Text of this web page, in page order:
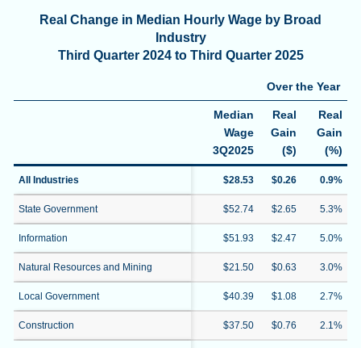
Real Change in Median Hourly Wage by Broad
Industry
Third Quarter 2024 to Third Quarter 2025
Over the Year
Median
Wage
3Q2025
Real
Gain
($)
Real
Gain
(%)
All Industries $28.53 $0.26 0.9%
State Government $52.74 $2.65 5.3%
Information $51.93 $2.47 5.0%
Natural Resources and Mining $21.50 $0.63 3.0%
Local Government $40.39 $1.08 2.7%
Construction $37.50 $0.76 2.1%